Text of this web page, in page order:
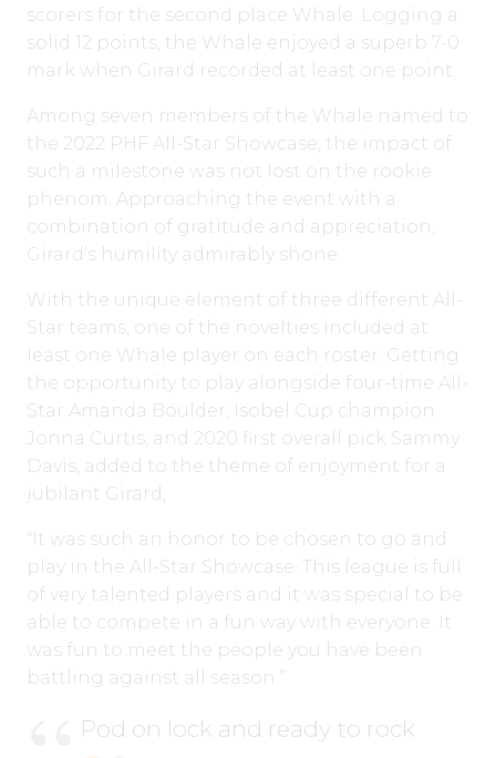
scorers for the second place Whale. Logging a
solid 12 points, the Whale enjoyed a superb 7-0
mark when Girard recorded at least one point.
Among seven members of the Whale named to
the 2022 PHF All-Star Showcase, the impact of
such a milestone was not lost on the rookie
phenom. Approaching the event with a
combination of gratitude and appreciation,
Girard’s humility admirably shone.
With the unique element of three different All-
Star teams, one of the novelties included at
least one Whale player on each roster. Getting
the opportunity to play alongside four-time All-
Star Amanda Boulder, Isobel Cup champion
Jonna Curtis, and 2020 first overall pick Sammy
Davis, added to the theme of enjoyment for a
jubilant Girard,
“It was such an honor to be chosen to go and
play in the All-Star Showcase. This league is full
of very talented players and it was special to be
able to compete in a fun way with everyone. It
was fun to meet the people you have been
battling against all season.”
Pod on lock and ready to rock